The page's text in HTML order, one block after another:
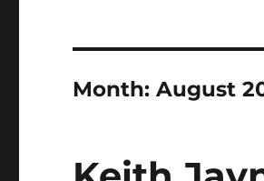
Month:August